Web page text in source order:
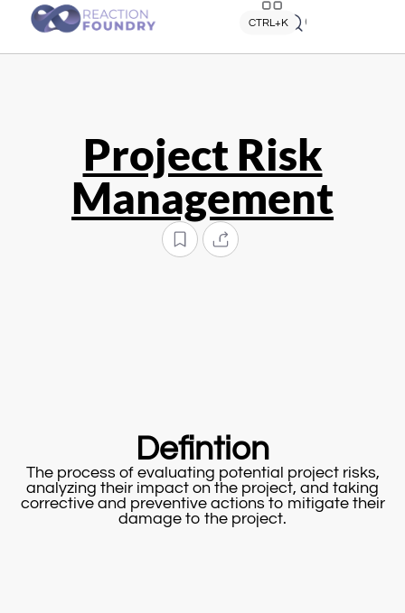
Quick search
CTRL+K
Project Risk
Management
Defintion
The process of evaluating potential project risks,
analyzing their impact on the project, and taking
corrective and preventive actions to mitigate their
damage to the project.